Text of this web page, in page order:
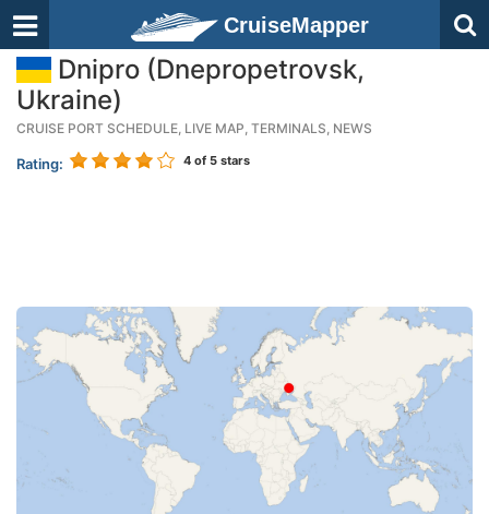
CruiseMapper
Dnipro (Dnepropetrovsk,
Ukraine)
CRUISE PORT SCHEDULE, LIVE MAP, TERMINALS, NEWS
Rating: 4 of 5 stars